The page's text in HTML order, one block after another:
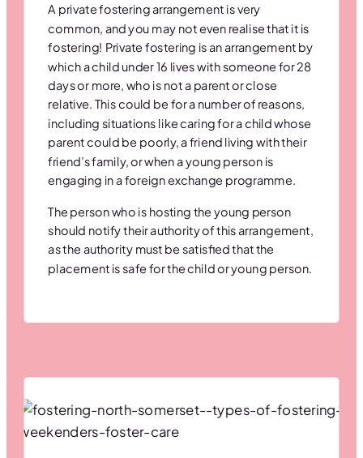
A private fostering arrangement is very
common, and you may not even realise that it is
fostering! Private fostering is an arrangement by
which a child under 16 lives with someone for 28
days or more, who is not a parent or close
relative. This could be for a number of reasons,
including situations like caring for a child whose
parent could be poorly, a friend living with their
friend’s family, or when a young person is
engaging in a foreign exchange programme.
The person who is hosting the young person
should notify their authority of this arrangement,
as the authority must be satisfied that the
placement is safe for the child or young person.